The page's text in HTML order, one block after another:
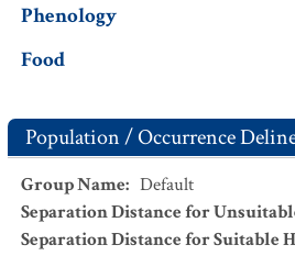
Phenology
Food
Population / Occurrence
Group Name: Default
Separation Distance for
Separation Distance for Suitable